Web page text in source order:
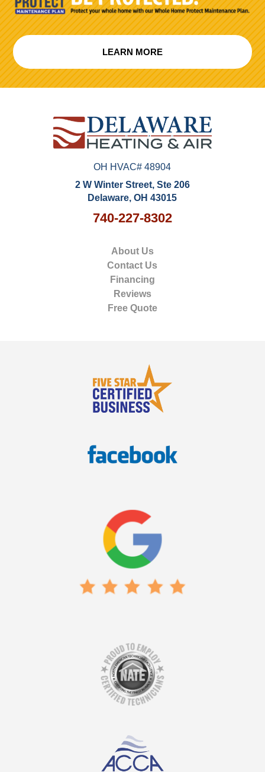
LEARN MORE
OH HVAC# 48904
2 W Winter Street, Ste 206
Delaware, OH 43015
740-227-8302
About Us
Contact Us
Financing
Reviews
Free Quote